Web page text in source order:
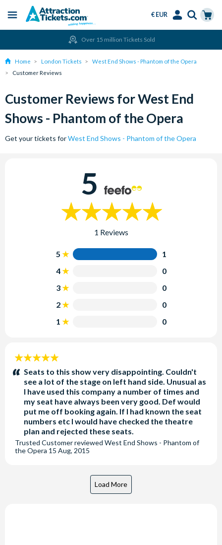
content
Menu
€ EUR
Over 15 million Tickets Sold
Home London Tickets
West End Shows - Phantom of the Opera
Customer Reviews
Customer Reviews for West End
Shows - Phantom of the Opera
Get your tickets forWest End Shows - Phantom of the Opera
5
1 Reviews
5
1
4
0
3
0
2
0
1
0
5
stars:Seats to this show very disappointing. Couldn't
see a lot of the stage on left hand side. Unusual as
I have used this company a number of times and
my seat have always been very good. Def would
put me off booking again. If I had known the seat
numbers etc I would have checked the theatre
plan and rejected these seats.
Trusted Customerreviewed West End Shows - Phantom of
the Opera 15 Aug, 2015